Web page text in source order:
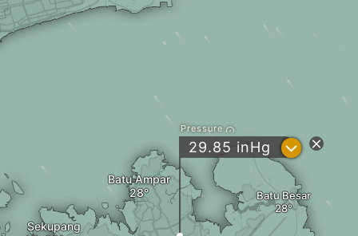
Sekupang
Batu Ampar
Batu Besar
Pressure
29.85 inHg ?